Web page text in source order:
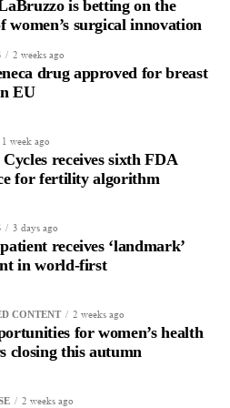
18 months rather than over
is betting on the
women’s surgical innovation
2 weeks ago
drug approved for breast
EU
1 week ago
receives sixth FDA
for fertility algorithm
3 days ago
receives ‘landmark’
in world-first
CONTENT 2 weeks ago
for women’s health
closing this autumn
2 weeks ago